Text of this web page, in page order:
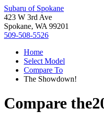
Subaru of Spokane
423 W 3rd Ave
Spokane, WA 99201
509-508-5526
Home
Select Model
Compare To
The Showdown!
Compare the